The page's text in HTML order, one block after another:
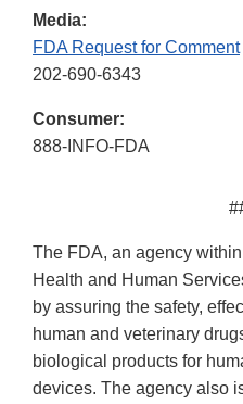
Media:
FDA Request for Comment
202-690-6343
Consumer:
888-INFO-FDA
The FDA, an agency
Health and Human
by assuring the safety,
human and veterinary
biological products for
devices. The agency also